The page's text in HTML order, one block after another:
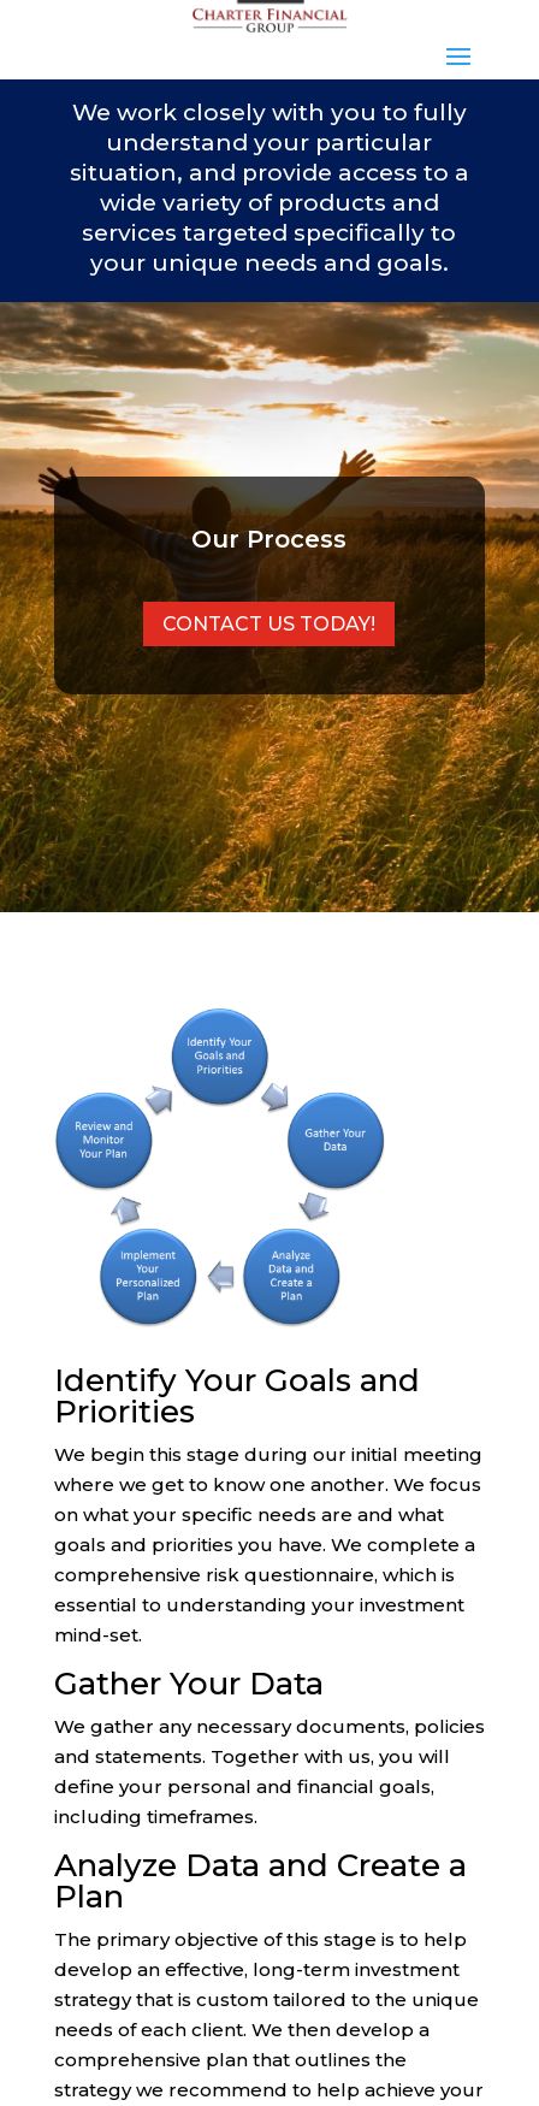
We work closely with you to fully
understand your particular
situation, and provide access to a
wide variety of products and
services targeted specifically to
your unique needs and goals.
Our Process
CONTACT US TODAY!
Identify Your Goals and
Priorities
We begin this stage during our initial meeting
where we get to know one another. We focus
on what your specific needs are and what
goals and priorities you have. We complete a
comprehensive risk questionnaire, which is
essential to understanding your investment
mind-set.
Gather Your Data
We gather any necessary documents, policies
and statements. Together with us, you will
define your personal and financial goals,
including timeframes.
Analyze Data and Create a
Plan
The primary objective of this stage is to help
develop an effective, long-term investment
strategy that is custom tailored to the unique
needs of each client. We then develop a
comprehensive plan that outlines the
strategy we recommend to help achieve your